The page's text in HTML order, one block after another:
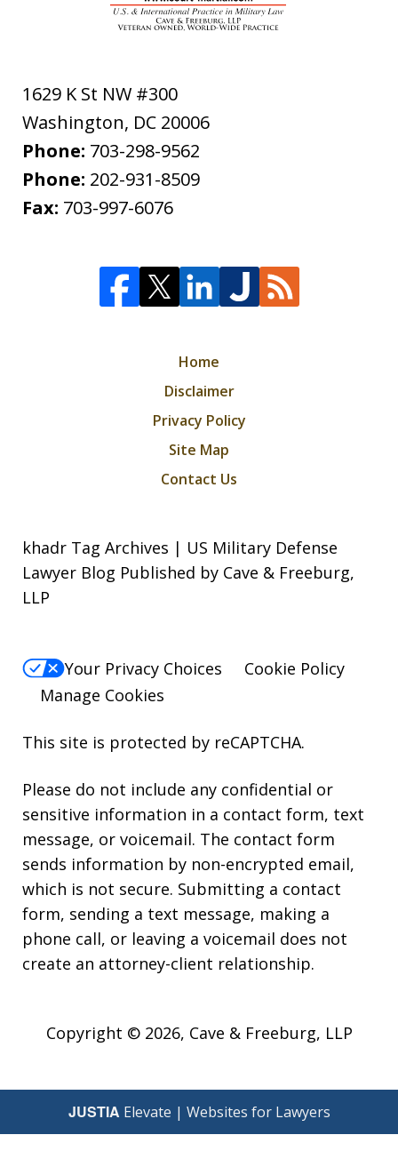
1629 K St NW #300
Washington, DC 20006
Phone: 703-298-9562
Phone: 202-931-8509
Fax: 703-997-6076
Home
Disclaimer
Privacy Policy
Site Map
Contact Us
khadr Tag Archives | US Military Defense
Lawyer Blog Published by Cave & Freeburg,
LLP
Your Privacy Choices
Cookie Policy
Manage Cookies
This site is protected by reCAPTCHA.
Please do not include any confidential or
sensitive information in a contact form, text
message, or voicemail. The contact form
sends information by non-encrypted email,
which is not secure. Submitting a contact
form, sending a text message, making a
phone call, or leaving a voicemail does not
create an attorney-client relationship.
Copyright © 2026, Cave & Freeburg, LLP
JUSTIA Elevate | Websites for Lawyers